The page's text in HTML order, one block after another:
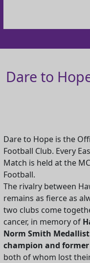
Dare to
Dare to Hope is the
Football Club. Every
Match is held at the
Football.
The rivalry between
remains as fierce as
two clubs come
cancer, in memory of
Norm Smith
champion and
both of whom lost